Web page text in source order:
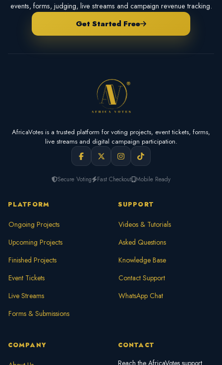
events, forms, judging, live streams and campaign revenue tracking.
Get Started Free
AfricaVotes is a trusted platform for voting projects, event tickets, forms,
live streams and digital campaign participation.
Secure Voting Fast Checkout Mobile Ready
PLATFORM
Ongoing Projects
Upcoming Projects
Finished Projects
Event Tickets
Live Streams
Forms & Submissions
SUPPORT
Videos & Tutorials
Asked Questions
Knowledge Base
Contact Support
WhatsApp Chat
COMPANY CONTACT